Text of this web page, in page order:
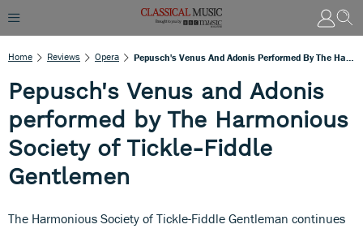
Home Reviews Opera
Pepusch's Venus and Adonis
performed by The Harmonious
Society of Tickle-Fiddle
Gentlemen
The Harmonious Society of Tickle-Fiddle Gentleman continues